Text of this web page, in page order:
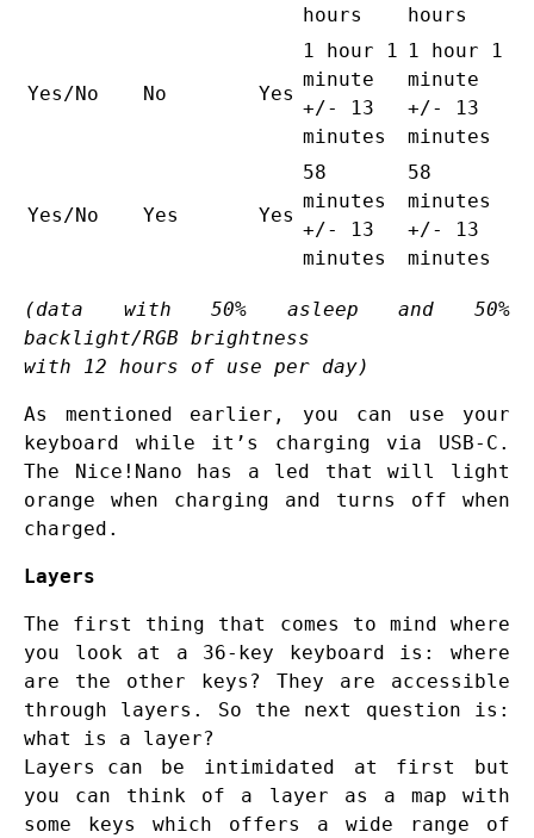
hours
hours
Yes/No No Yes
1 hour 1
minute
+/- 13
minutes
1 hour 1
minute
+/- 13
minutes
Yes/No Yes Yes
58
minutes
+/- 13
minutes
58
minutes
+/- 13
minutes
(data with 50% asleep and 50%
backlight/RGB brightness
with 12 hours of use per day)
As mentioned earlier, you can use your
keyboard while it’s charging via USB-C.
The Nice!Nano has a led that will light
orange when charging and turns off when
charged.
Layers
The first thing that comes to mind where
you look at a 36-key keyboard is: where
are the other keys? They are accessible
through layers. So the next question is:
what is a layer?
Layerscan be intimidated at first but
you can think of a layer as a map with
some keys which offers a wide range of